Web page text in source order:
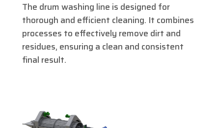
The drum washing line is designed for
thorough and efficient cleaning. It combines
processes to effectively remove dirt and
residues, ensuring a clean and consistent
final result.